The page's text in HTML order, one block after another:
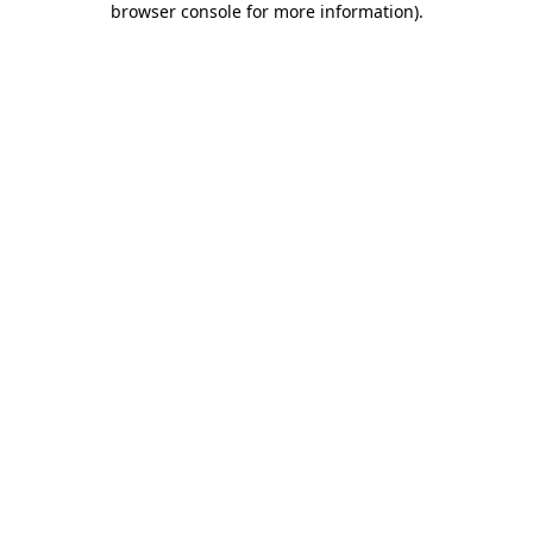
browser console for more information).